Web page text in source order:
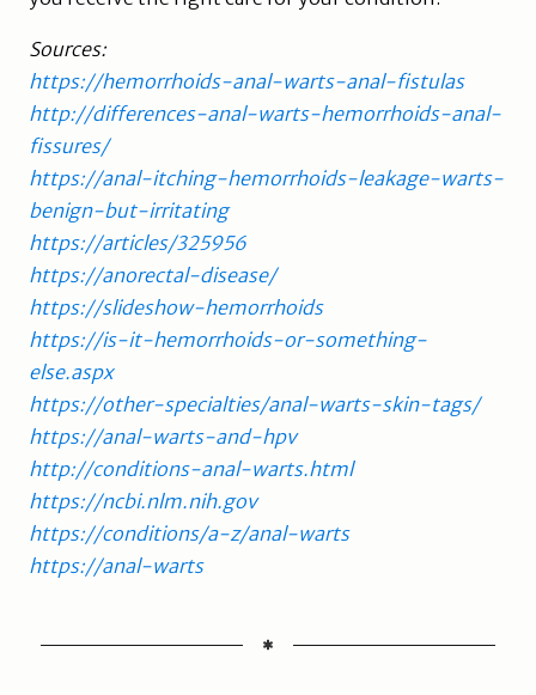
Sources:
https://hemorrhoids-anal-warts-anal-fistulas
http://differences-anal-warts-hemorrhoids-anal-
fissures/
https://anal-itching-hemorrhoids-leakage-warts-
benign-but-irritating
https://articles/325956
https://anorectal-disease/
https://slideshow-hemorrhoids
https://is-it-hemorrhoids-or-something-
else.aspx
https://other-specialties/anal-warts-skin-tags/
https://anal-warts-and-hpv
http://conditions-anal-warts.html
https://ncbi.nlm.nih.gov
https://conditions/a-z/anal-warts
https://anal-warts